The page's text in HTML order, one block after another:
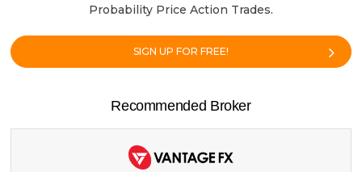
Probability Price Action Trades.
SIGN UP FOR FREE!
Recommended Broker